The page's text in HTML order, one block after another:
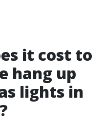
it cost to
hang up
lights in